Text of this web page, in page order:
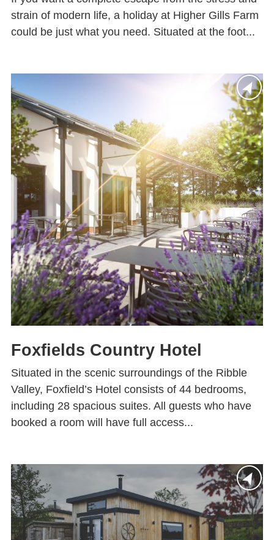
strain of modern life, a holiday at Higher Gills Farm
could be just what you need. Situated at the foot...
Foxfields Country Hotel
Situated in the scenic surroundings of the Ribble
Valley, Foxfield’s Hotel consists of 44 bedrooms,
including 28 spacious suites. All guests who have
booked a room will have full access...